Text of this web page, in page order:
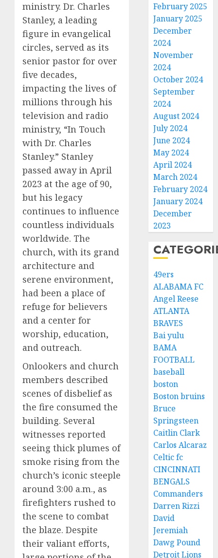
ministry. Dr. Charles
Stanley, a leading
figure in evangelical
circles, served as its
senior pastor for over
five decades,
impacting the lives of
millions through his
television and radio
ministry, “In Touch
with Dr. Charles
Stanley.” Stanley
passed away in April
2023 at the age of 90,
but his legacy
continues to influence
countless individuals
worldwide. The
church, with its grand
architecture and
serene environment,
had been a place of
refuge for believers
and a center for
worship, education,
and outreach.
Onlookers and church
members described
scenes of disbelief as
the fire consumed the
building. Several
witnesses reported
seeing thick plumes of
smoke rising from the
church’s iconic steeple
around 3:00 a.m., as
firefighters rushed to
the scene to combat
the blaze. Despite
their valiant efforts,
February 2025
January 2025
December
2024
November
2024
October 2024
September
2024
August 2024
July 2024
June 2024
May 2024
April 2024
March 2024
February 2024
January 2024
December
2023
49ers
ALABAMA FC
Angel Reese
ATLANTA
BRAVES
Bai yulu
BAMA
FOOTBALL
baseball
boston
Boston bruins
Bruce
Springsteen
Caitlin Clark
Carlos Alcaraz
Celtic fc
CINCINNATI
BENGALS
Commanders
Darren Rizzi
David
Jeremiah
Dawg Pound
Detroit Lions